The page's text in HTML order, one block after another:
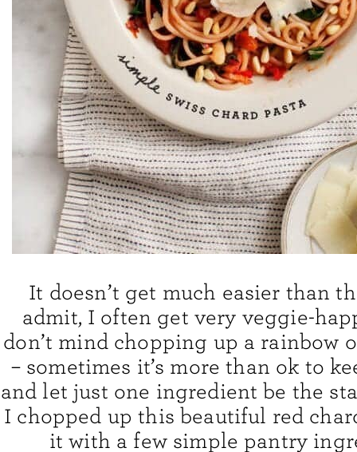
It doesn’t get much easier than
admit, I often get very veggie-
don’t mind chopping up a rainbow
– sometimes it’s more than ok to
and let just one ingredient be the
I chopped up this beautiful red
it with a few simple pantry